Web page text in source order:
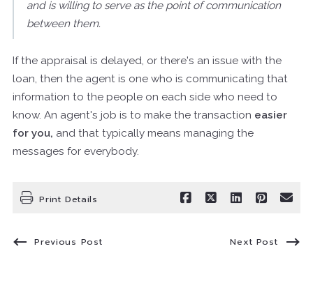
and is willing to serve as the point of communication
between them.
If the appraisal is delayed, or there's an issue with the
loan, then the agent is one who is communicating that
information to the people on each side who need to
know. An agent's job is to make the transaction easier
for you, and that typically means managing the
messages for everybody.
Print Details
Previous Post Next Post